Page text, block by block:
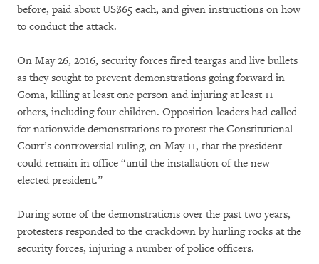
before, paid about US$65 each, and given instructions on how
to conduct the attack.
On May 26, 2016, security forces fired teargas and live bullets
as they sought to prevent demonstrations going forward in
Goma, killing at least one person and injuring at least 11
others, including four children. Opposition leaders had called
for nationwide demonstrations to protest the Constitutional
Court’s controversial ruling, on May 11, that the president
could remain in office “until the installation of the new
elected president.”
During some of the demonstrations over the past two years,
protesters responded to the crackdown by hurling rocks at the
security forces, injuring a number of police officers.